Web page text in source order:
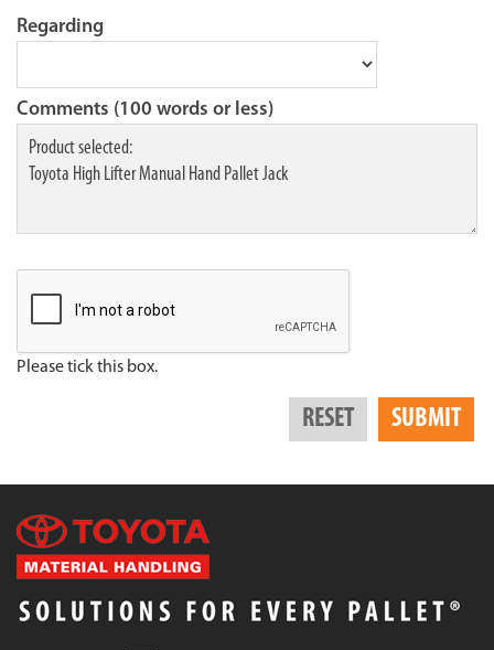
Regarding
Comments (100 words or less)
Please tick this box.